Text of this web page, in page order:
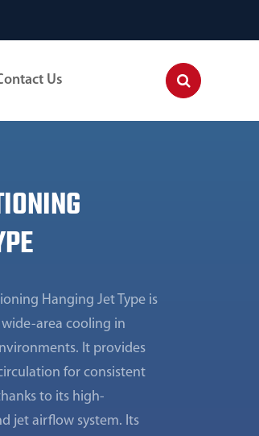
Us
Hanging Jet Type is
area cooling in
It provides
for consistent
to its high-
jet airflow system. Its